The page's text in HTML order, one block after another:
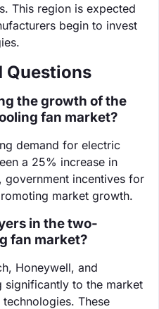
This region is expected
begin to invest
Questions
the growth of the
fan market?
demand for electric
a 25% increase in
government incentives for
market growth.
in the two-
fan market?
Honeywell, and
significantly to the market
These